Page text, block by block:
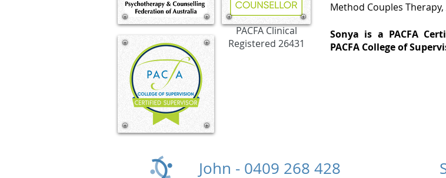
PACFA Clinical
Registered 26431
Method Couples Therapy,
Sonya is a PACFA
PACFA College of
John - 0409 268 428